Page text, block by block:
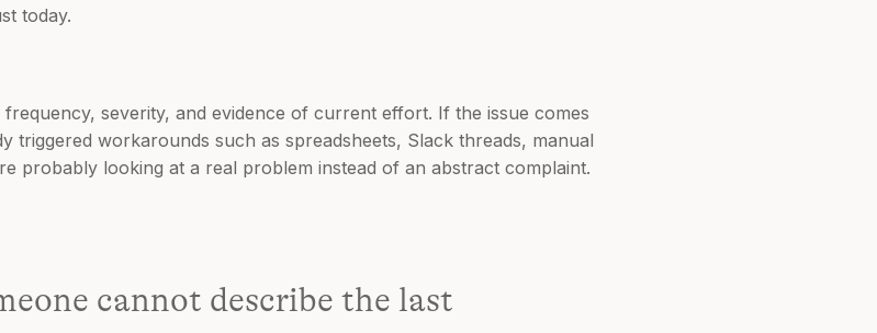
today.
severity, and evidence of current effort. If the issue comes
triggered workarounds such as spreadsheets, Slack threads, manual
probably looking at a real problem instead of an abstract complaint.
cannot describe the last